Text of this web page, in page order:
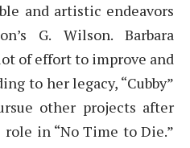
and artistic endeavors
G. Wilson. Barbara
of effort to improve and
to her legacy, “Cubby”
other projects after
role in “No Time to Die.”